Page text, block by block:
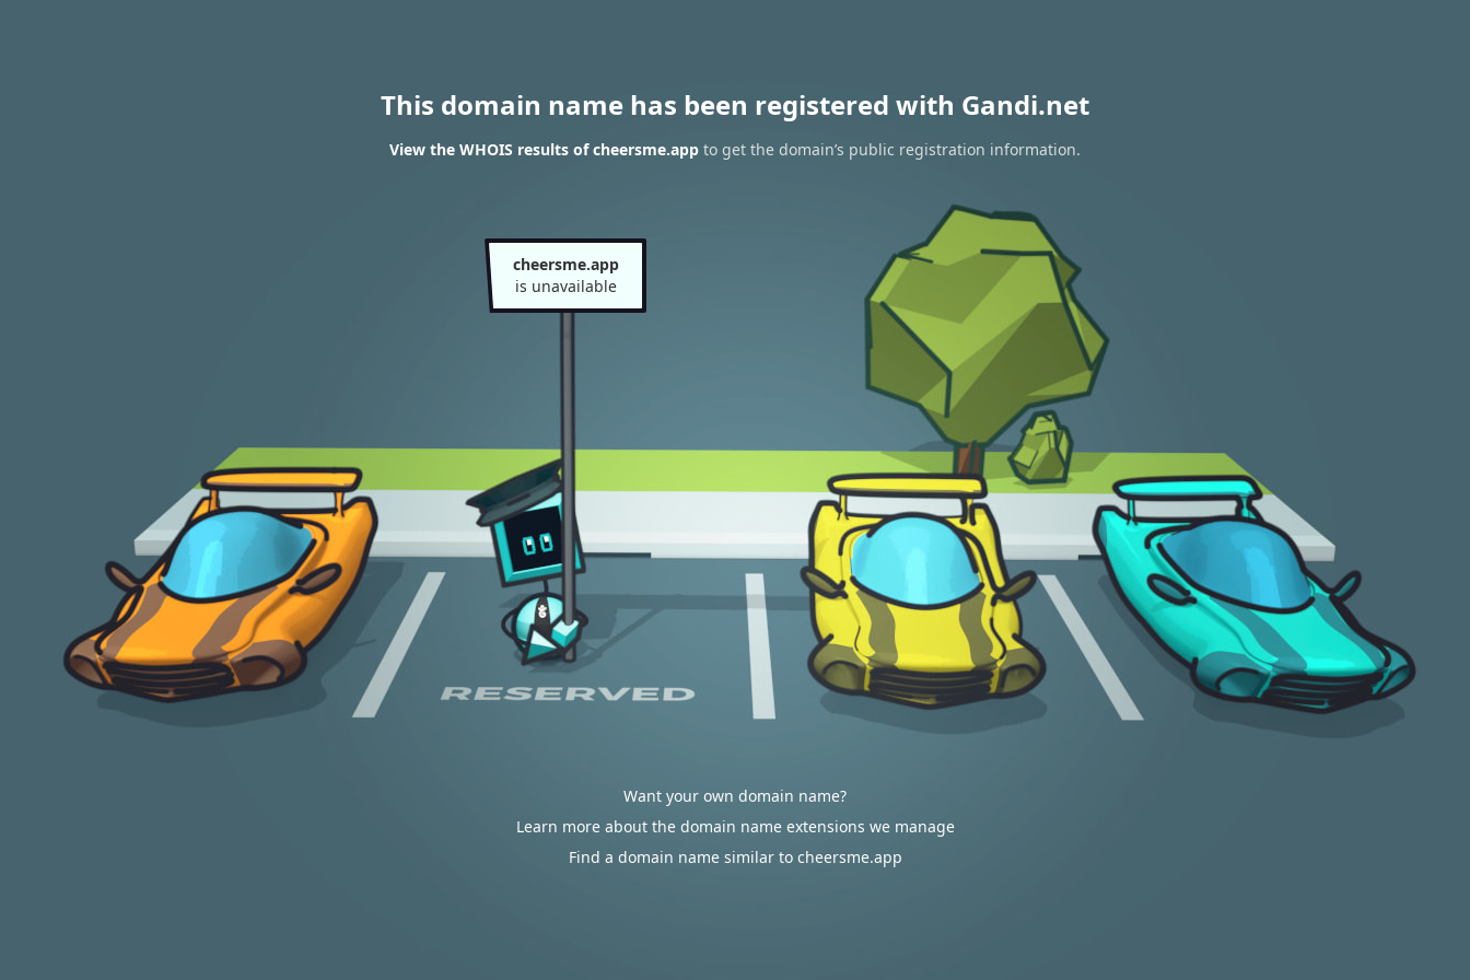
This domain name has been registered with Gandi.net
View the WHOIS results of cheersme.app to get the domain’s public registration information.
cheersme.app
is unavailable
Want your own domain name?
Learn more about the domain name extensions we manage
Find a domain name similar to cheersme.app